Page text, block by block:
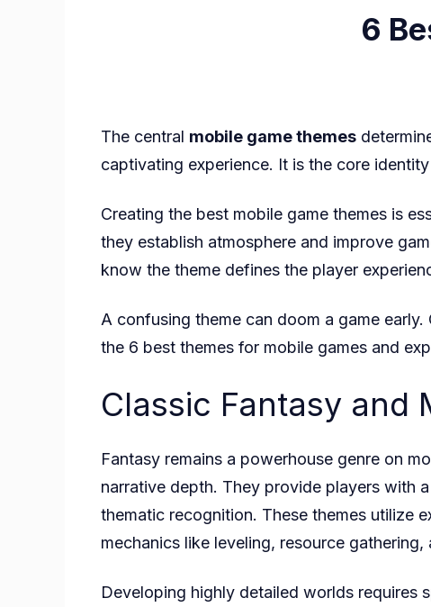
6
The central mobile game themes
captivating experience. It is the core
Creating the best mobile game themes is
they establish atmosphere and improve
know the theme defines the player
A confusing theme can doom a game
the 6 best themes for mobile games and
Classic Fantasy and
Fantasy remains a powerhouse genre on
narrative depth. They provide players with
thematic recognition. These themes utilize
mechanics like leveling, resource
Developing highly detailed worlds requires